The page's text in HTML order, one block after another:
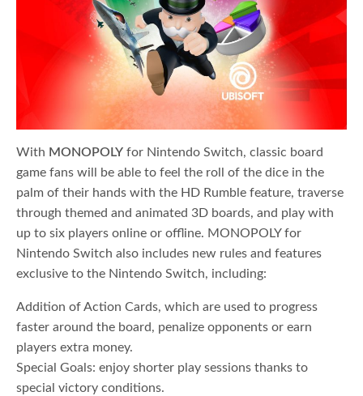
With MONOPOLY for Nintendo Switch, classic board
game fans will be able to feel the roll of the dice in the
palm of their hands with the HD Rumble feature, traverse
through themed and animated 3D boards, and play with
up to six players online or offline. MONOPOLY for
Nintendo Switch also includes new rules and features
exclusive to the Nintendo Switch, including:
Addition of Action Cards, which are used to progress
faster around the board, penalize opponents or earn
players extra money.
Special Goals: enjoy shorter play sessions thanks to
special victory conditions.